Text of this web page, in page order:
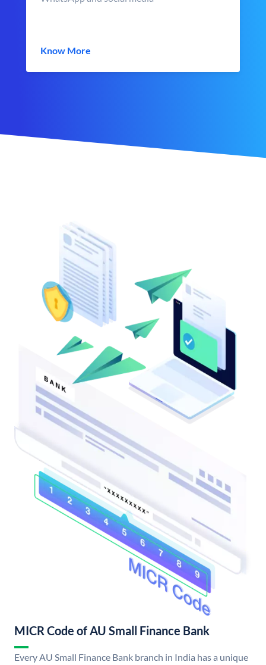
Know More
MICR Code of AU Small Finance Bank
Every AU Small Finance Bank branch in India has a unique